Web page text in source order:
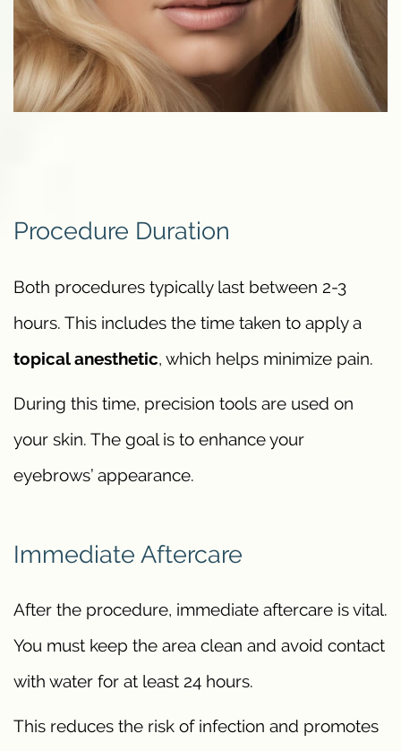
Procedure Duration
Both procedures typically last between 2-3
hours. This includes the time taken to apply a
topical anesthetic, which helps minimize pain.
During this time, precision tools are used on
your skin. The goal is to enhance your
eyebrows’ appearance.
Immediate Aftercare
After the procedure, immediate aftercare is vital.
You must keep the area clean and avoid contact
with water for at least 24 hours.
This reduces the risk of infection and promotes